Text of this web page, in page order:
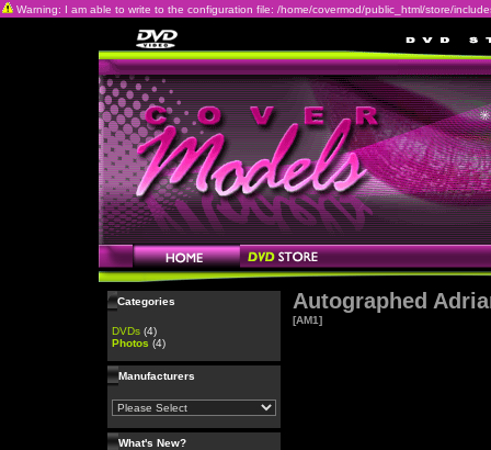
Warning: I am able to write to the configuration file: /home/covermod/public_html/store/
Categories
DVDs (4)
Photos (4)
Manufacturers
What's New?
Autographed
[AM1]